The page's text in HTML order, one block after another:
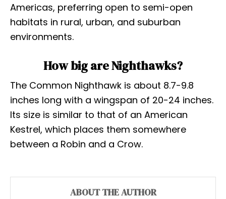
Americas, preferring open to semi-open
habitats in rural, urban, and suburban
environments.
How big are Nighthawks?
The Common Nighthawk is about 8.7-9.8
inches long with a wingspan of 20-24 inches.
Its size is similar to that of an American
Kestrel, which places them somewhere
between a Robin and a Crow.
ABOUT THE AUTHOR